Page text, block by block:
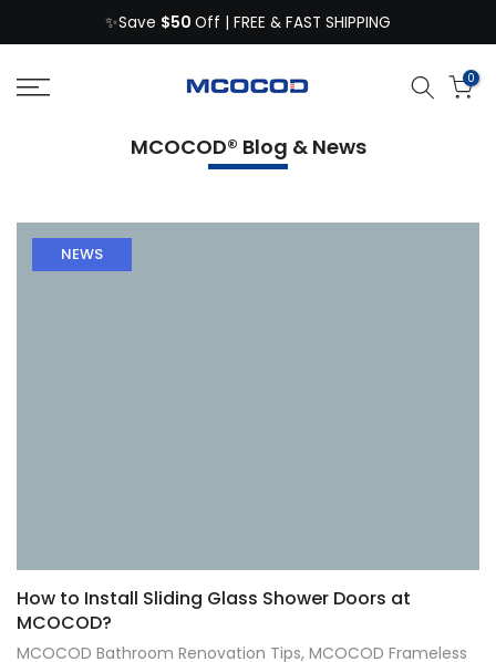
to
content
✨Save $50 Off | FREE & FAST SHIPPING
0
MCOCOD® Blog & News
NEWS
How to Install Sliding Glass Shower Doors at
MCOCOD?
MCOCOD Bathroom Renovation Tips, MCOCOD Frameless